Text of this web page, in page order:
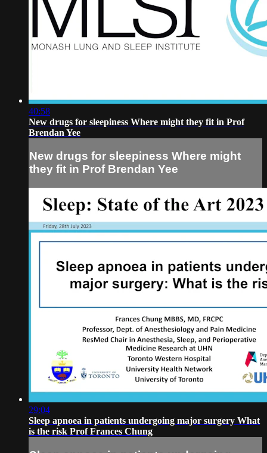
40:58
New drugs for sleepiness Where might they fit in Prof
Brendan Yee
New drugs for sleepiness Where might
they fit in Prof Brendan Yee
29:04
Sleep apnoea in patients undergoing major surgery What
is the risk Prof Frances Chung